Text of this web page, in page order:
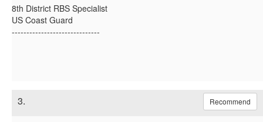
8th District RBS Specialist
US Coast Guard
------------------------------
3. Recommend